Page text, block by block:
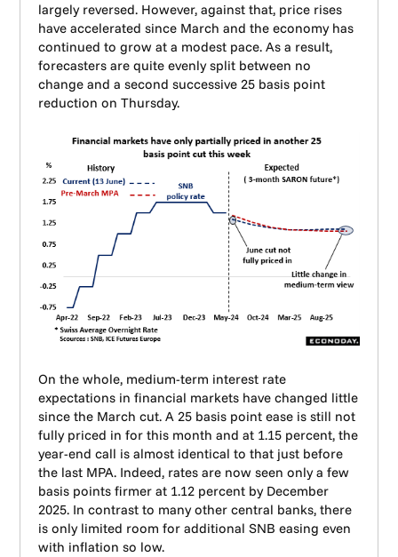
largely reversed. However, against that, price rises
have accelerated since March and the economy has
continued to grow at a modest pace. As a result,
forecasters are quite evenly split between no
change and a second successive 25 basis point
reduction on Thursday.
On the whole, medium-term interest rate
expectations in financial markets have changed little
since the March cut. A 25 basis point ease is still not
fully priced in for this month and at 1.15 percent, the
year-end call is almost identical to that just before
the last MPA. Indeed, rates are now seen only a few
basis points firmer at 1.12 percent by December
2025. In contrast to many other central banks, there
is only limited room for additional SNB easing even
with inflation so low.